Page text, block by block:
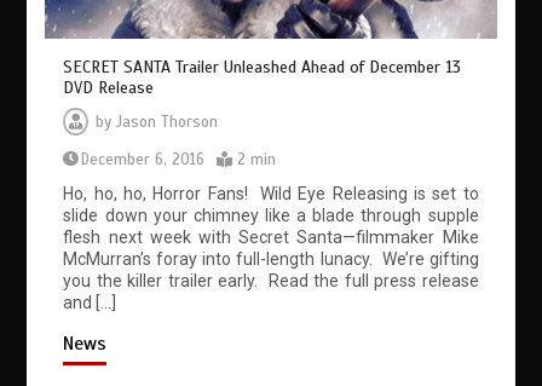
SECRET SANTA Trailer Unleashed Ahead of December 13
DVD Release
byJason Thorson
December 6, 2016
2 min
Ho, ho, ho, Horror Fans! Wild Eye Releasing is set to
slide down your chimney like a blade through supple
flesh next week with Secret Santa—filmmaker Mike
McMurran’s foray into full-length lunacy. We’re gifting
you the killer trailer early. Read the full press release
and […]
News